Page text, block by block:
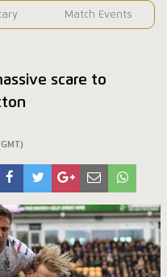
Match Events
scare to